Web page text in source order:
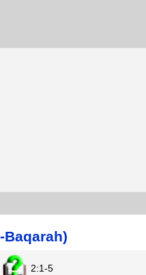
Baqarah)
2:1-5